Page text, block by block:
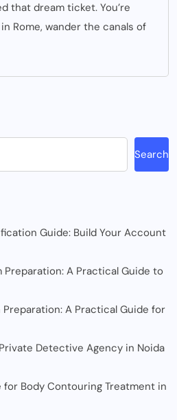
that dream ticket. You’re
Rome, wander the canals of
Search
Guide: Build Your Account
Preparation: A Practical Guide to
A Practical Guide for
Detective Agency in Noida
for Body Contouring Treatment in